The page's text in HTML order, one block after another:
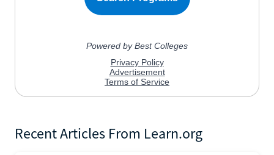
Recent Articles From Learn.org